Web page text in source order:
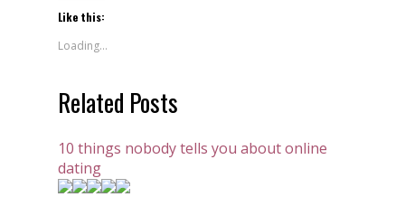
Like this:
Loading...
Related Posts
10 things nobody tells you about online
dating